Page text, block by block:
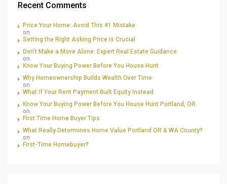
Recent Comments
Price Your Home: Avoid This #1 Mistake
on
Setting the Right Asking Price is Crucial
Don’t Make a Move Alone: Expert Real Estate Guidance
on
Know Your Buying Power Before You House Hunt
Why Homeownership Builds Wealth Over Time
on
What If Your Rent Payment Built Equity Instead
Know Your Buying Power Before You House Hunt Portland, OR
on
First Time Home Buyer Tips
What Really Determines Home Value Portland OR & WA County?
on
First-Time Homebuyer?